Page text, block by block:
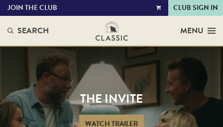
VIEW
JOIN THE CLUB CLUB SIGN IN
SEARCH MENU
THE INVITE
WATCH TRAILER